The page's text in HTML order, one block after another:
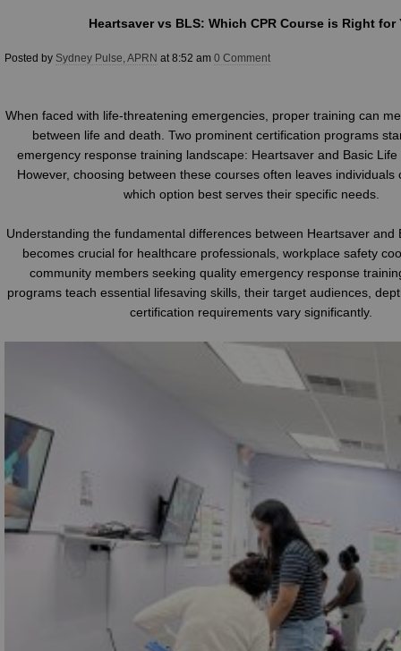
Heartsaver vs BLS: Which CPR Course is Right for
Posted by Sydney Pulse, APRN at 8:52 am 0 Comment
When faced with life-threatening emergencies, proper training can
between life and death. Two prominent certification programs
emergency response training landscape: Heartsaver and Basic
However, choosing between these courses often leaves individuals
which option best serves their specific needs.
Understanding the fundamental differences between Heartsaver and
becomes crucial for healthcare professionals, workplace safety
community members seeking quality emergency response
programs teach essential lifesaving skills, their target audiences,
certification requirements vary significantly.